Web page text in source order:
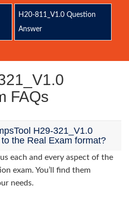
H20-811_V1.0 Question
Answer
FAQs
H29-321_V1.0
the Real Exam format?
each and every aspect of the
exam. You’ll find them
needs.